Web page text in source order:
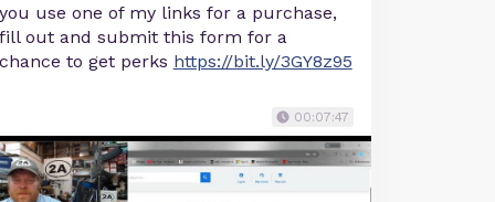
you use one of my links for a purchase,
fill out and submit this form for a
chance to get perks https://bit.ly/3GY8z95
00:07:47